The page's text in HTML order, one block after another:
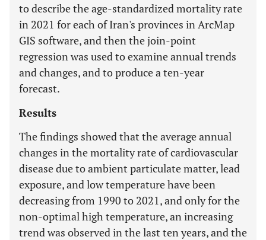
to describe the age-standardized mortality rate
in 2021 for each of Iran's provinces in ArcMap
GIS software, and then the join-point
regression was used to examine annual trends
and changes, and to produce a ten-year
forecast.
Results
The findings showed that the average annual
changes in the mortality rate of cardiovascular
disease due to ambient particulate matter, lead
exposure, and low temperature have been
decreasing from 1990 to 2021, and only for the
non-optimal high temperature, an increasing
trend was observed in the last ten years, and the